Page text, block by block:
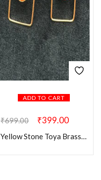
ADD TO CART
₹699.00 ₹399.00
Yellow Stone Toya Brass Earring